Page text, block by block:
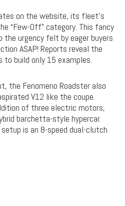
on the website, its fleet’s
“Few-Off” category. This fancy
urgency felt by eager buyers
ASAP! Reports reveal the
to build only 15 examples.
the Fenomeno Roadster also
V12 like the coupe.
of three electric motors,
barchetta-style hypercar.
is an 8-speed dual-clutch